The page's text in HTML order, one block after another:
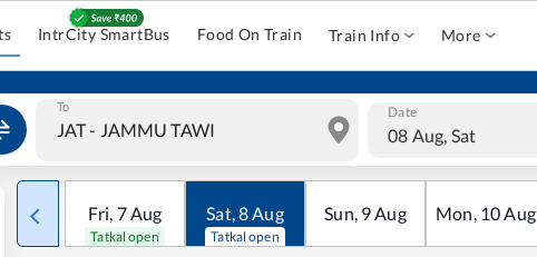
IntrCity SmartBus Food On Train Train Info More
To Date
08 Aug, Sat
Fri, 7Aug
Tatkal open
Sat,8Aug
Tatkal open
Sun, 9Aug Mon, 10Aug